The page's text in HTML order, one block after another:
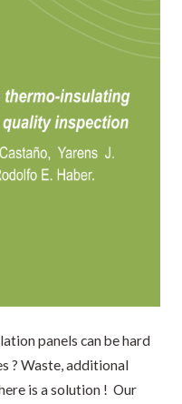
panels can be hard
? Waste, additional
is a solution ! Our